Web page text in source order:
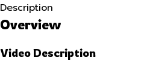
Description
Overview
Video Description